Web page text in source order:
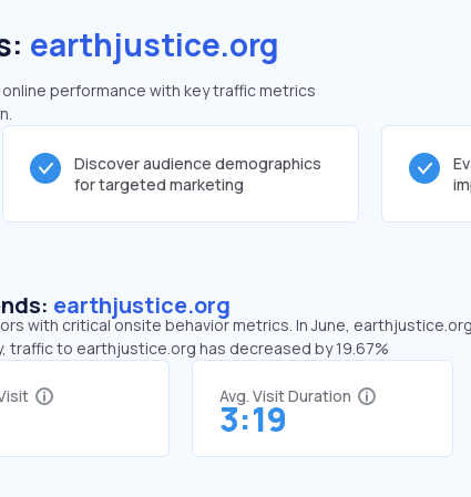
earthjustice.org
performance with key traffic metrics
Discover audience demographics
for targeted marketing
earthjustice.org
with critical onsite behavior metrics. In June,
traffic to earthjustice.org has decreased by 19.67%
Avg. Visit Duration
3:19